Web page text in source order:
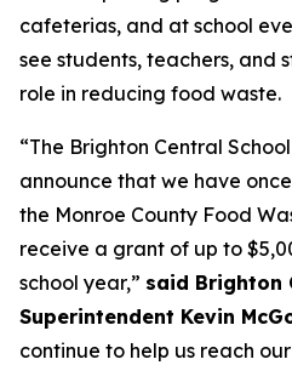
cafeterias, and at school
see students, teachers, and
role in reducing food waste.
“The Brighton Central
announce that we have
the Monroe County Food
receive a grant of up to
school year,” said Brighton
Superintendent Kevin
continue to help us reach